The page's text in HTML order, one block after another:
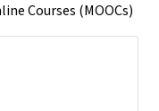
Courses (MOOCs).